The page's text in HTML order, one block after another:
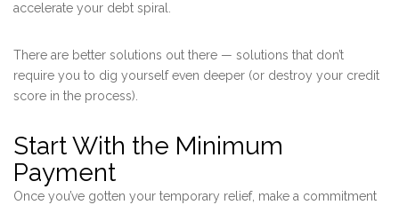
accelerate your debt spiral.
There are better solutions out there — solutions that don’t
require you to dig yourself even deeper (or destroy your credit
score in the process).
Start With the Minimum
Payment
Once you’ve gotten your temporary relief, make a commitment